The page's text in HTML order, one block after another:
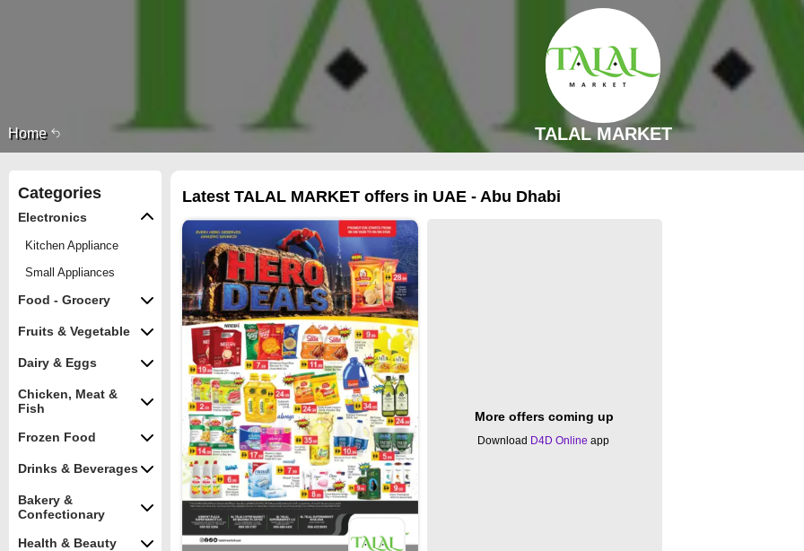
Home TALAL MARKET
Categories
Electronics
Kitchen Appliance
Small Appliances
Food - Grocery
Fruits & Vegetable
Dairy & Eggs
Chicken, Meat &
Fish
Frozen Food
Drinks & Beverages
Bakery &
Confectionary
Health & Beauty
Latest TALAL MARKET offers in UAE - Abu Dhabi
More offers coming up
Download D4D Online app